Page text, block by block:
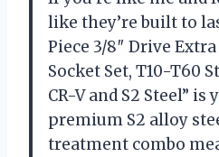
like they’re built to
Piece 3/8″ Drive
Socket Set, T10-T60
CR-V and S2 Steel”
premium S2 alloy
treatment combo